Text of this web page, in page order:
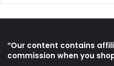
“Our content contains
commission when you